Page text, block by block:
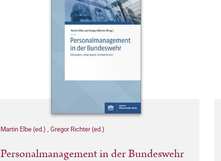
Martin Elbe (ed.) , Gregor Richter (ed.)
Personalmanagement in der Bundeswehr